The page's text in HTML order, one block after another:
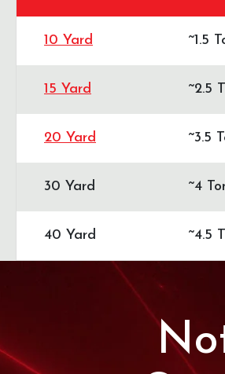
10 Yard ~1.5
15 Yard ~2.5
20 Yard ~3.5
30 Yard ~4
40 Yard ~4.5